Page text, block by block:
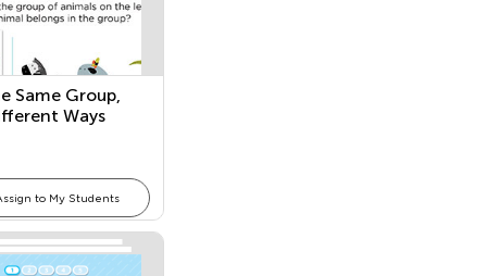
Same Group,
Ways
to My Students